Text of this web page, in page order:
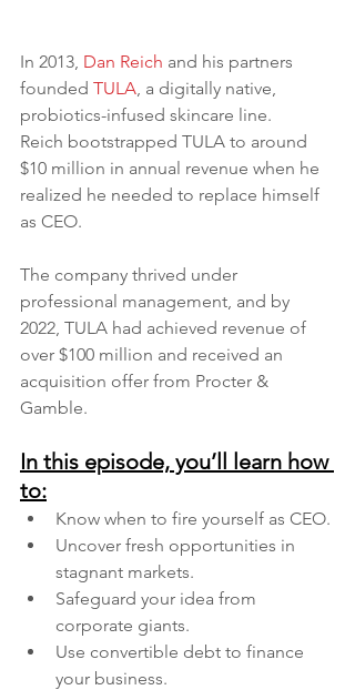
In 2013, Dan Reich and his partners
founded TULA, a digitally native,
probiotics-infused skincare line.
Reich bootstrapped TULA to around
$10 million in annual revenue when he
realized he needed to replace himself
as CEO.
The company thrived under
professional management, and by
2022, TULA had achieved revenue of
over $100 million and received an
acquisition offer from Procter &
Gamble.
In this episode, you’ll learn how
to:
Know when to fire yourself as CEO.
Uncover fresh opportunities in
stagnant markets.
Safeguard your idea from
corporate giants.
Use convertible debt to finance
your business.